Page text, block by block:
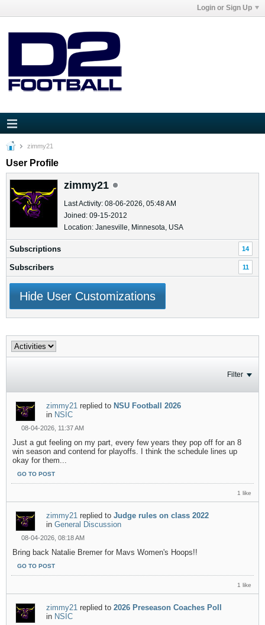
Login or Sign Up
zimmy21
User Profile
zimmy21
Last Activity: 08-06-2026, 05:48 AM
Joined: 09-15-2012
Location: Janesville, Minnesota, USA
Subscriptions 14
Subscribers 11
Hide User Customizations
Filter
zimmy21 replied to NSU Football 2026
in NSIC
08-04-2026, 11:37 AM
Just a gut feeling on my part, every few years they pop off for an 8
win season and contend for playoffs. I think the schedule lines up
okay for them...
GO TO POST
1 like
zimmy21 replied to Judge rules on class 2022
in General Discussion
08-04-2026, 08:18 AM
Bring back Natalie Bremer for Mavs Women's Hoops!!
GO TO POST
1 like
zimmy21 replied to 2026 Preseason Coaches Poll
in NSIC